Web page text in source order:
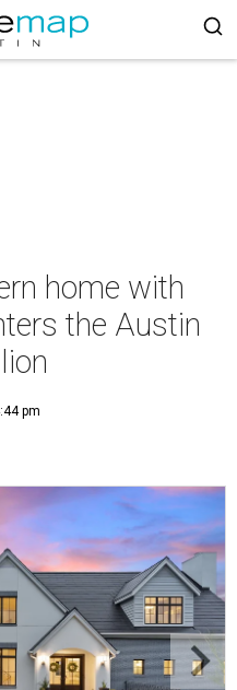
home with
the Austin
pm